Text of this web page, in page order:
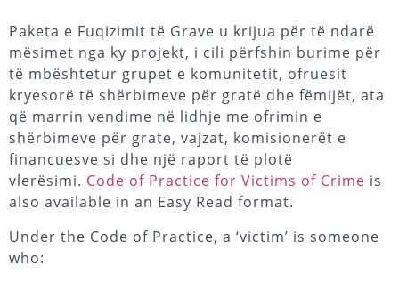
Paketa e Fuqizimit të Grave u krijua për të ndarë
mësimet nga ky projekt, i cili përfshin burime për
të mbështetur grupet e komunitetit, ofruesit
kryesorë të shërbimeve për gratë dhe fëmijët, ata
që marrin vendime në lidhje me ofrimin e
shërbimeve për grate, vajzat, komisionerët e
financuesve si dhe një raport të plotë
vlerësimi. Code of Practice for Victims of Crime is
also available in an Easy Read format.
Under the Code of Practice, a ‘victim’ is someone
who: